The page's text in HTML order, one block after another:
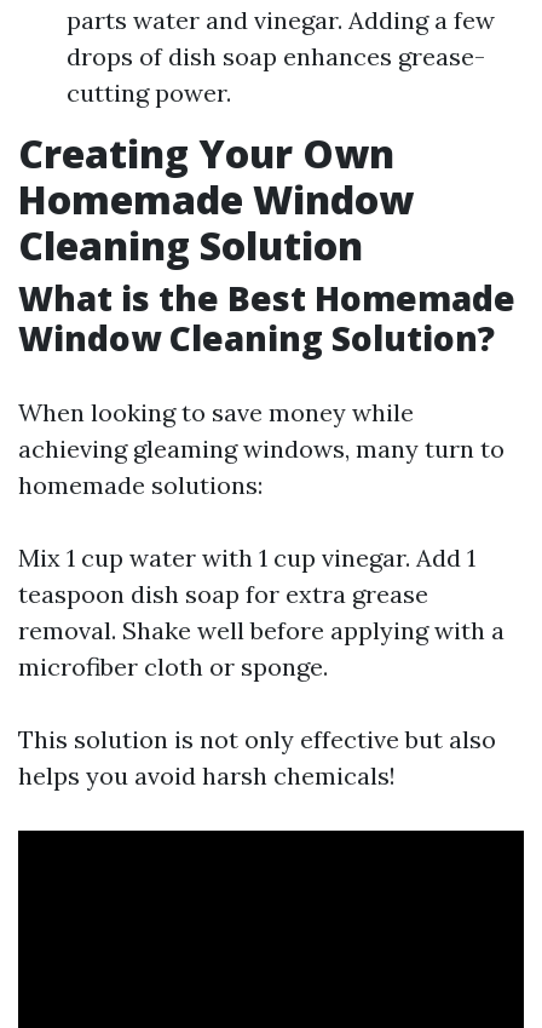
parts water and vinegar. Adding a few
drops of dish soap enhances grease-
cutting power.
Creating Your Own
Homemade Window
Cleaning Solution
What is the Best Homemade
Window Cleaning Solution?
When looking to save money while
achieving gleaming windows, many turn to
homemade solutions:
Mix 1 cup water with 1 cup vinegar. Add 1
teaspoon dish soap for extra grease
removal. Shake well before applying with a
microfiber cloth or sponge.
This solution is not only effective but also
helps you avoid harsh chemicals!